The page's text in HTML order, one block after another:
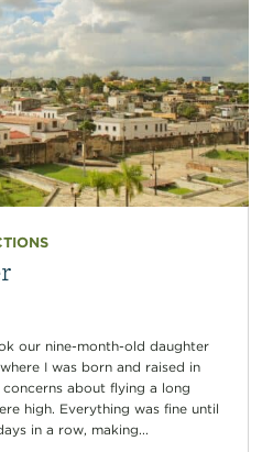
our nine-month-old daughter
I was born and raised in
about flying a long
high. Everything was fine until
in a row, making...